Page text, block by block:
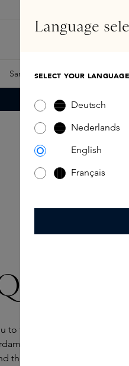
Samples Skins Exclusives
to the beautiful DIPTYQUE
Just a stone's throw
the cult brand from Paris.
Language
SELECT YOUR LANGUAGE
Deutsch
Nederlands
English
Français